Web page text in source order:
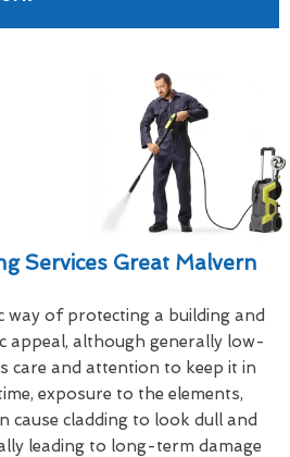
Services Great Malvern
way of protecting a building and
appeal, although generally low-
care and attention to keep it in
exposure to the elements,
cause cladding to look dull and
leading to long-term damage